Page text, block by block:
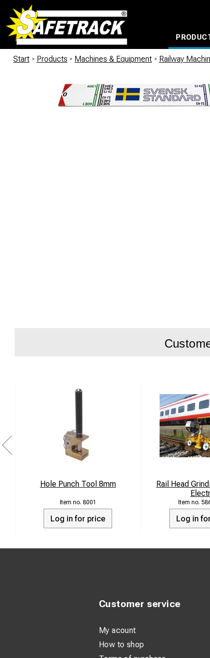
Start / Products / Machines & Equipment / Railway
Hole Punch Tool 8mm
8001
Log in for price
Rail Head
Log in
Customer service
My acount
How to shop